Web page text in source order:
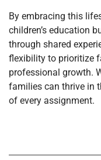
By embracing this
children’s education
through shared
flexibility to prioritize
professional growth.
families can thrive in
of every assignment.